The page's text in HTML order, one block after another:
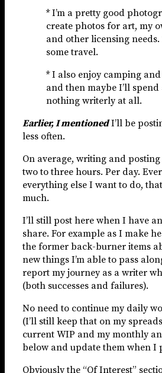
* I’m a pretty good
create photos for art, my
and other licensing
some travel.
* I also enjoy camping
and then maybe I’ll
nothing writerly at all.
Earlier, I mentionedI’ll be
less often.
On average, writing and
two to three hours. Per day.
everything else I want to do,
much.
I’ll still post here when I have
share. For example as I make
the former back-burner items
new things I’m able to pass
report my journey as a writer
(both successes and failures).
No need to continue my daily
(I’ll still keep that on my
current WIP and my monthly
below and update them when I
Obviously the “Of Interest”